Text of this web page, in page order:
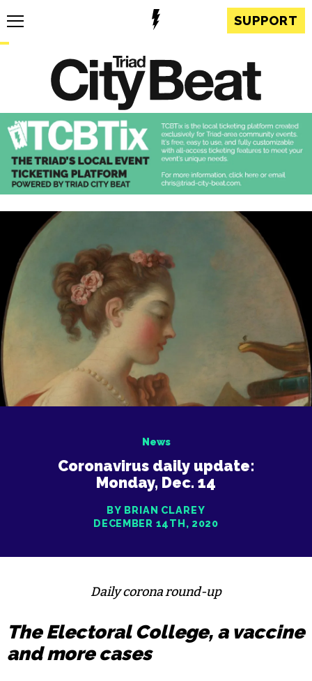
SUPPORT
News
Coronavirus daily update:
Monday, Dec. 14
BY BRIAN CLAREY
DECEMBER 14TH, 2020
Daily corona round-up
The Electoral College, a vaccine
and more cases